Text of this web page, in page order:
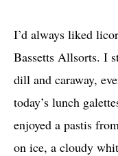
I’d always liked
Bassetts Allsorts. I
dill and caraway,
today’s lunch
enjoyed a pastis
on ice, a cloudy